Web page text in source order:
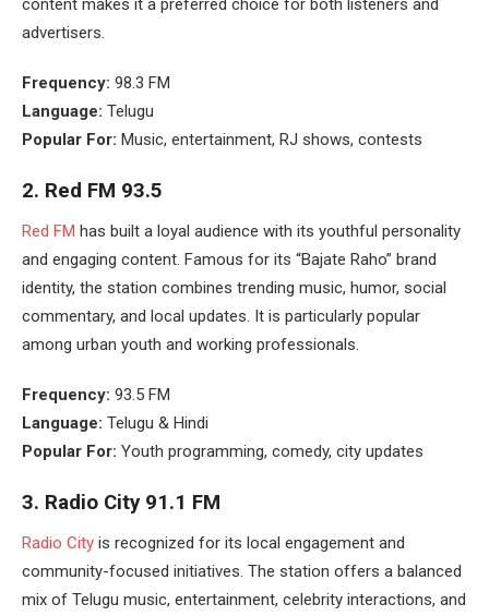
content makes it a preferred choice for both listeners and
advertisers.
Frequency: 98.3 FM
Language: Telugu
Popular For: Music, entertainment, RJ shows, contests
2. Red FM 93.5
Red FM has built a loyal audience with its youthful personality
and engaging content. Famous for its “Bajate Raho” brand
identity, the station combines trending music, humor, social
commentary, and local updates. It is particularly popular
among urban youth and working professionals.
Frequency: 93.5 FM
Language: Telugu & Hindi
Popular For: Youth programming, comedy, city updates
3. Radio City 91.1 FM
Radio City is recognized for its local engagement and
community-focused initiatives. The station offers a balanced
mix of Telugu music, entertainment, celebrity interactions, and